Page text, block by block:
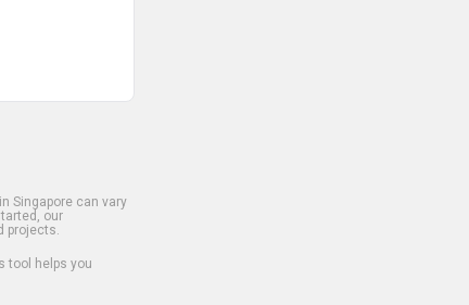
Singapore can vary
our
projects.
tool helps you